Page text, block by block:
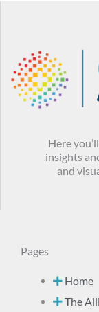
Here
insights
and
Pages
Home
The